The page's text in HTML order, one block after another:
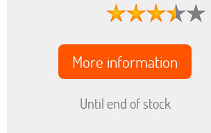
More information
Until end of stock